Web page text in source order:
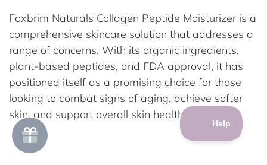
Foxbrim Naturals Collagen Peptide Moisturizer is a
comprehensive skincare solution that addresses a
range of concerns. With its organic ingredients,
plant-based peptides, and FDA approval, it has
positioned itself as a promising choice for those
looking to combat signs of aging, achieve softer
skin, and support overall skin health.